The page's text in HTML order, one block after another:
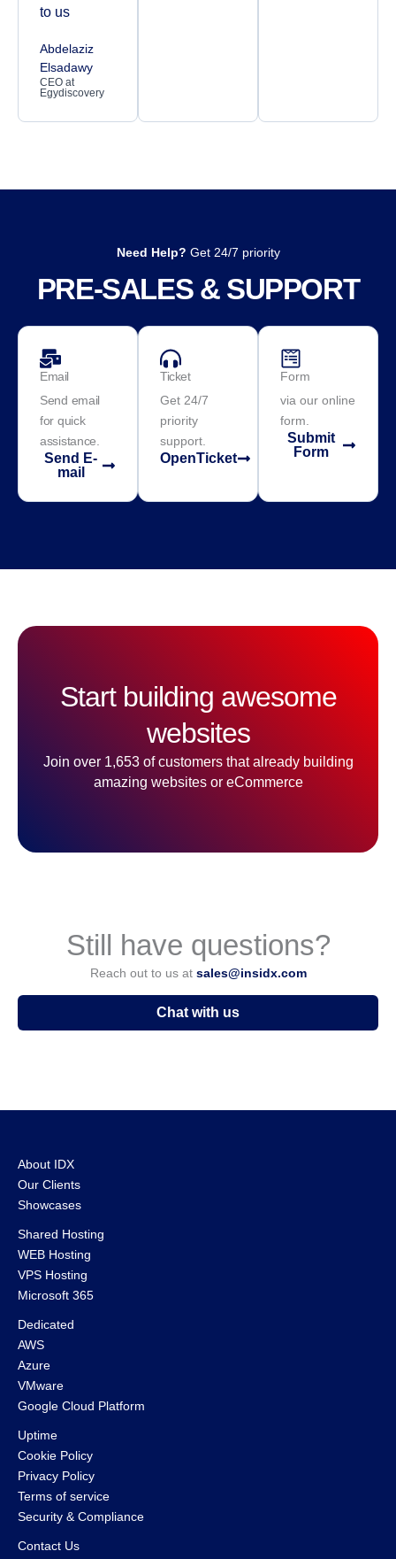
to us
Abdelaziz
Elsadawy
CEO at
Egydiscovery
Need Help? Get 24/7 priority
PRE-SALES & SUPPORT
Email
Send email
for quick
assistance.
Send E-
mail
Ticket
Get 24/7
priority
support.
OpenTicket
Form
via our online
form.
Submit
Form
Start building awesome
websites
Join over 1,653 of customers that already building
amazing websites or eCommerce
Still have questions?
Reach out to us at sales@insidx.com
Chat with us
About IDX
Our Clients
Showcases
Shared Hosting
WEB Hosting
VPS Hosting
Microsoft 365
Dedicated
AWS
Azure
VMware
Google Cloud Platform
Uptime
Cookie Policy
Privacy Policy
Terms of service
Security & Compliance
Contact Us